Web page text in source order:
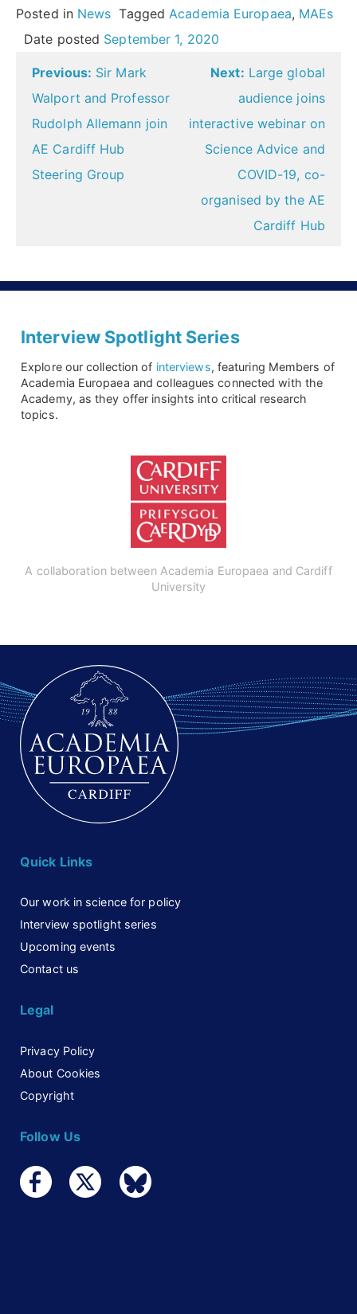
Posted in News TaggedAcademia Europaea, MAEs
Date posted September 1, 2020
Post
navigation
Previous: Sir Mark
Walport and Professor
Rudolph Allemann join
AE Cardiff Hub
Steering Group
Next: Large global
audience joins
interactive webinar on
Science Advice and
COVID-19, co-
organised by the AE
Cardiff Hub
Interview Spotlight Series
Explore our collection of interviews, featuring Members of
Academia Europaea and colleagues connected with the
Academy, as they offer insights into critical research
topics.
A collaboration between Academia Europaea and Cardiff
University
Quick Links
Our work in science for policy
Interview spotlight series
Upcoming events
Contact us
Legal
Privacy Policy
About Cookies
Copyright
Follow Us